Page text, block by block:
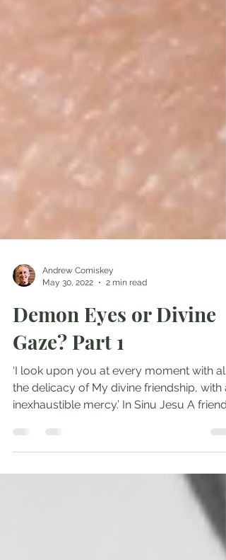
Andrew Comiskey
May 30, 2022
2 min read
Demon Eyes or Divine
Gaze? Part 1
‘I look upon you at every moment with all
the delicacy of My divine friendship, with